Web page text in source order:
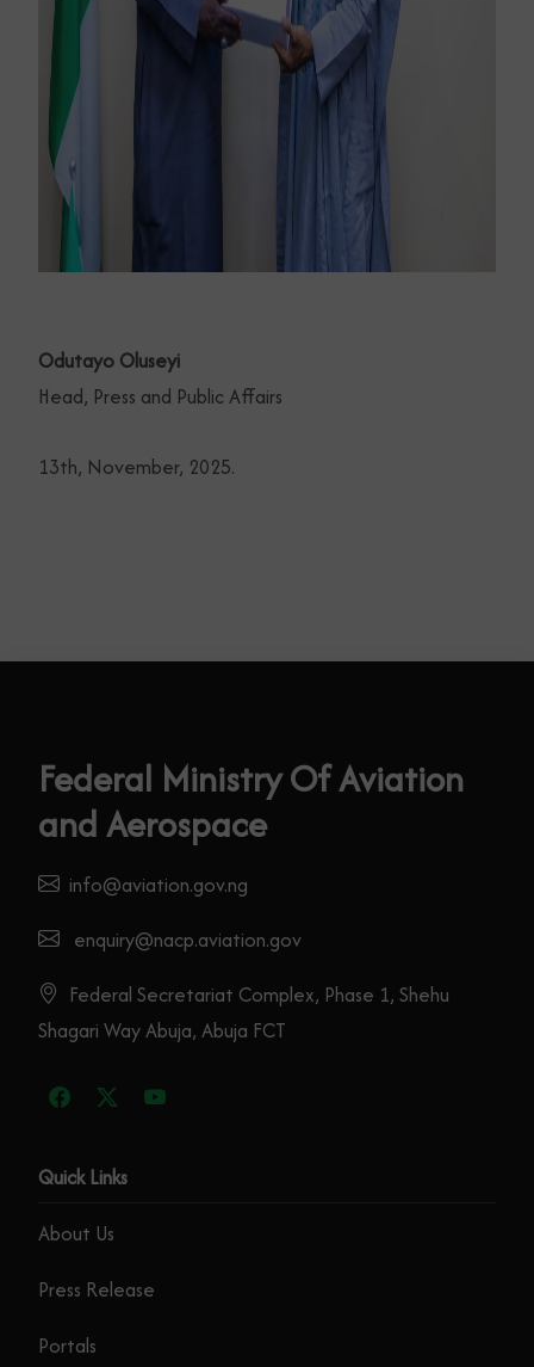
Odutayo Oluseyi
Head, Press and Public Affairs
13th, November, 2025.
Subscribe
Federal Ministry Of Aviation
and Aerospace
info@aviation.gov.ng
enquiry@nacp.aviation.gov
Federal Secretariat Complex, Phase 1, Shehu
Shagari Way Abuja, Abuja FCT
Quick Links
About Us
Press Release
Portals